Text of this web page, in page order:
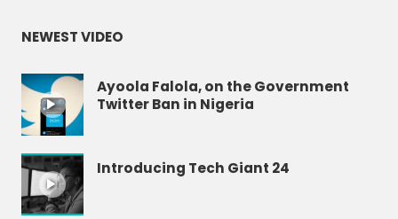
NEWEST VIDEO
Ayoola Falola, on the Government
Twitter Ban in Nigeria
Introducing Tech Giant 24